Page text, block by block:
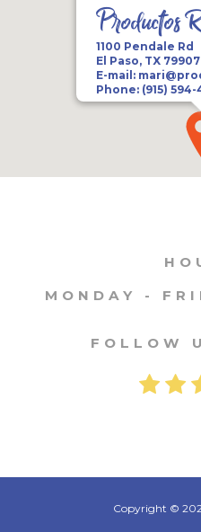
Productos
1100 Pendale Rd
El Paso, TX 79907
E-mail:
Phone: (915)
MONDAY -
FOLLOW
Copyright ©